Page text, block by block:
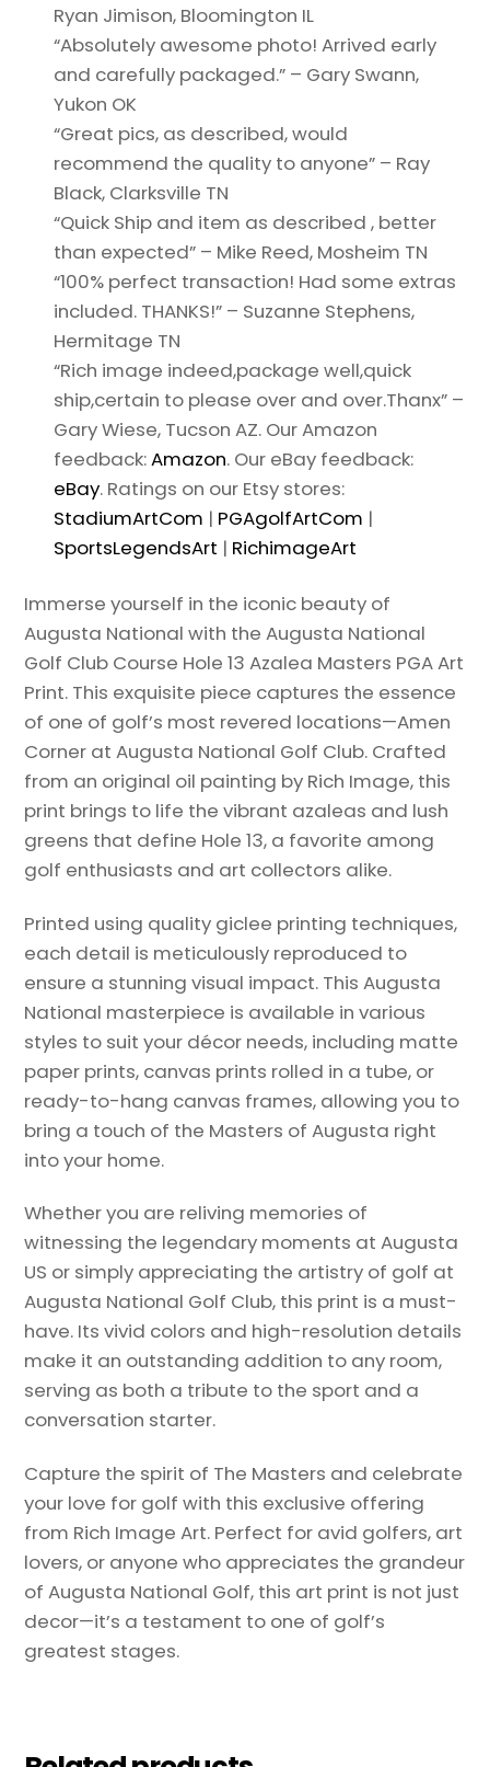
Ryan Jimison, Bloomington IL
“Absolutely awesome photo! Arrived early
and carefully packaged.” – Gary Swann,
Yukon OK
“Great pics, as described, would
recommend the quality to anyone” – Ray
Black, Clarksville TN
“Quick Ship and item as described , better
than expected” – Mike Reed, Mosheim TN
“100% perfect transaction! Had some extras
included. THANKS!” – Suzanne Stephens,
Hermitage TN
“Rich image indeed,package well,quick
ship,certain to please over and over.Thanx” –
Gary Wiese, Tucson AZ. Our Amazon
feedback:Amazon. Our eBay feedback:
eBay. Ratings on our Etsy stores:
StadiumArtCom | PGAgolfArtCom |
SportsLegendsArt | RichimageArt
Immerse yourself in the iconic beauty of
Augusta National with the Augusta National
Golf Club Course Hole 13 Azalea Masters PGA Art
Print. This exquisite piece captures the essence
of one of golf’s most revered locations—Amen
Corner at Augusta National Golf Club. Crafted
from an original oil painting by Rich Image, this
print brings to life the vibrant azaleas and lush
greens that define Hole 13, a favorite among
golf enthusiasts and art collectors alike.
Printed using quality giclee printing techniques,
each detail is meticulously reproduced to
ensure a stunning visual impact. This Augusta
National masterpiece is available in various
styles to suit your décor needs, including matte
paper prints, canvas prints rolled in a tube, or
ready-to-hang canvas frames, allowing you to
bring a touch of the Masters of Augusta right
into your home.
Whether you are reliving memories of
witnessing the legendary moments at Augusta
US or simply appreciating the artistry of golf at
Augusta National Golf Club, this print is a must-
have. Its vivid colors and high-resolution details
make it an outstanding addition to any room,
serving as both a tribute to the sport and a
conversation starter.
Capture the spirit of The Masters and celebrate
your love for golf with this exclusive offering
from Rich Image Art. Perfect for avid golfers, art
lovers, or anyone who appreciates the grandeur
of Augusta National Golf, this art print is not just
decor—it’s a testament to one of golf’s
greatest stages.